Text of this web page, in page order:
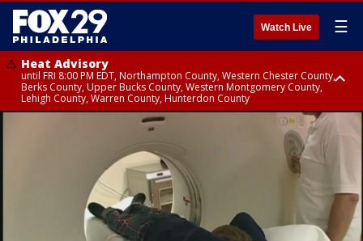
Watch Live ☰
Heat Advisory
until FRI 8:00 PM EDT, Northampton County, Western Chester County,
Berks County, Upper Bucks County, Western Montgomery County,
Lehigh County, Warren County, Hunterdon County
until SAT 8:00 PM EDT, Eastern Chester County, Eastern Montgomery
County, Philadelphia County, Delaware County, Lower Bucks County,
Somerset County, Southeastern Burlington County, Camden County,
Gloucester County, Northwestern Burlington County, Mercer County,
Ocean County, New Castle County